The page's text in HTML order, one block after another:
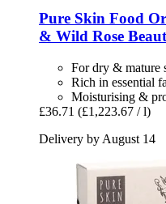
Pure Skin Food
& Wild Rose
For dry & mature
Rich in essential
Moisturising &
£36.71 (£1,223.67 / l)
Delivery by August 14